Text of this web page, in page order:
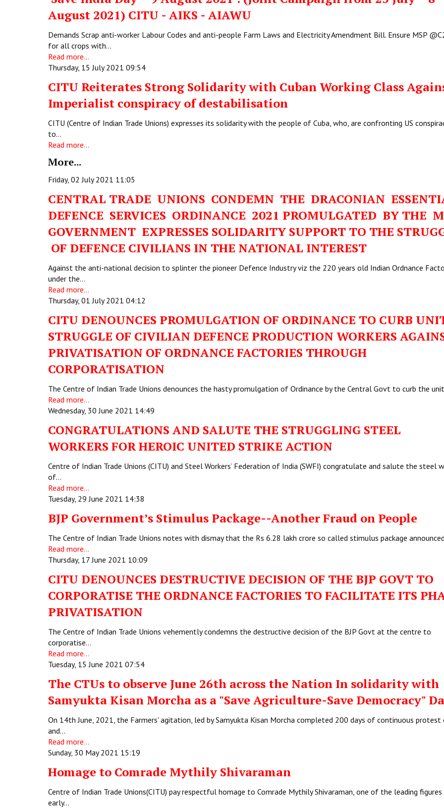
August 2021) CITU - AIKS - AIAWU
Demands Scrap anti-worker Labour Codes and anti-people Farm Laws and Electricity Amendment Bill. Ensure MSP
for all crops with…
Read more...
Thursday, 15 July 2021 09:54
CITU Reiterates Strong Solidarity with Cuban Working Class
Imperialist conspiracy of destabilisation
CITU (Centre of Indian Trade Unions) expresses its solidarity with the people of Cuba, who, are confronting US
to…
Read more...
More...
Friday, 02 July 2021 11:05
CENTRAL TRADE UNIONS CONDEMN THE DRACONIAN
DEFENCE SERVICES ORDINANCE 2021 PROMULGATED BY THE
GOVERNMENT EXPRESSES SOLIDARITY SUPPORT TO THE
OF DEFENCE CIVILIANS IN THE NATIONAL INTEREST
Against the anti-national decision to splinter the pioneer Defence Industry viz the 220 years old Indian Ordnance
under the…
Read more...
Thursday, 01 July 2021 04:12
CITU DENOUNCES PROMULGATION OF ORDINANCE TO CURB
STRUGGLE OF CIVILIAN DEFENCE PRODUCTION WORKERS
PRIVATISATION OF ORDNANCE FACTORIES THROUGH
CORPORATISATION
The Centre of Indian Trade Unions denounces the hasty promulgation of Ordinance by the Central Govt to curb the
Read more...
Wednesday, 30 June 2021 14:49
CONGRATULATIONS AND SALUTE THE STRUGGLING STEEL
WORKERS FOR HEROIC UNITED STRIKE ACTION
Centre of Indian Trade Unions (CITU) and Steel Workers’ Federation of India (SWFI) congratulate and salute the steel
of…
Read more...
Tuesday, 29 June 2021 14:38
BJP Government’s Stimulus Package--Another Fraud on People
The Centre of Indian Trade Unions notes with dismay that the Rs 6.28 lakh crore so called stimulus package
Read more...
Thursday, 17 June 2021 10:09
CITU DENOUNCES DESTRUCTIVE DECISION OF THE BJP GOVT TO
CORPORATISE THE ORDNANCE FACTORIES TO FACILITATE ITS
PRIVATISATION
The Centre of Indian Trade Unions vehemently condemns the destructive decision of the BJP Govt at the centre to
corporatise…
Read more...
Tuesday, 15 June 2021 07:54
The CTUs to observe June 26th across the Nation In solidarity with
Samyukta Kisan Morcha as a "Save Agriculture-Save Democracy"
On 14th June, 2021, the Farmers' agitation, led by Samyukta Kisan Morcha completed 200 days of continuous protest
and…
Read more...
Sunday, 30 May 2021 15:19
Homage to Comrade Mythily Shivaraman
Centre of Indian Trade Unions(CITU) pay respectful homage to Comrade Mythily Shivaraman, one of the leading
early…